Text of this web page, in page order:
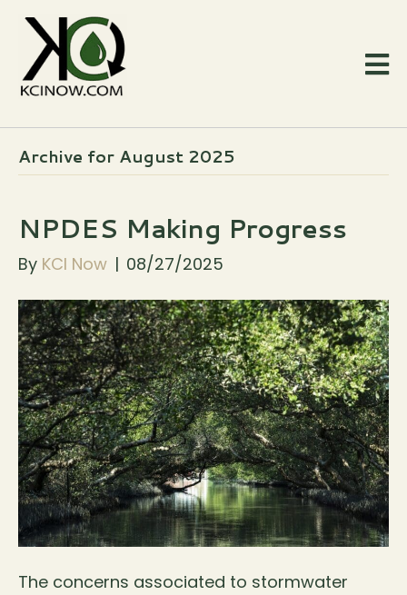
Archive for August 2025
NPDES Making Progress
By KCI Now | 08/27/2025
The concerns associated to stormwater